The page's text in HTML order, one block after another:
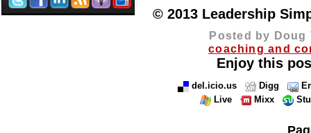
© 2013 Leadership
Posted by Doug
coaching and
Enjoy this
del.icio.us Digg
Live
Mixx